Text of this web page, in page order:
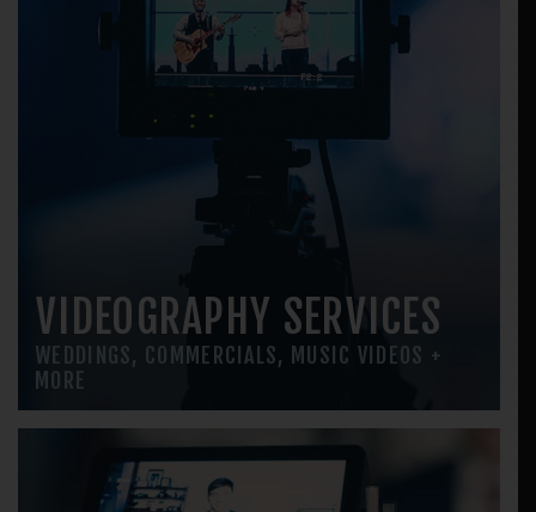
VIDEOGRAPHY SERVICES
WEDDINGS, COMMERCIALS, MUSIC VIDEOS +
MORE